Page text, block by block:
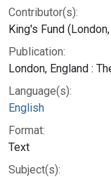
Contributor(s):
King's Fund
Publication:
London, England :
Language(s):
English
Format:
Text
Subject(s):